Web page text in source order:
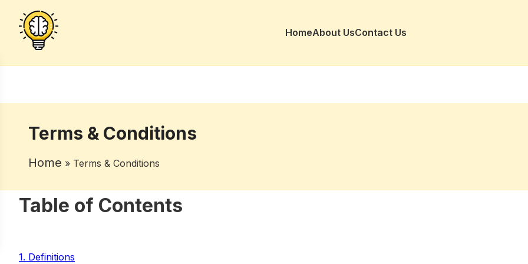
HomeAbout UsContact Us
Terms & Conditions
Home » Terms & Conditions
Table of Contents
1. Definitions